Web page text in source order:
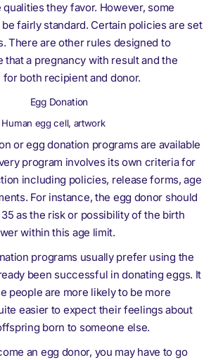
they favor. However, some
fairly standard. Certain policies are set
There are other rules designed to
that a pregnancy with result and the
both recipient and donor.
Human egg cell, artwork
or egg donation programs are available
program involves its own criteria for
including policies, release forms, age
For instance, the egg donor should
as the risk or possibility of the birth
within this age limit.
programs usually prefer using the
been successful in donating eggs. It
people are more likely to be more
easier to expect their feelings about
born to someone else.
an egg donor, you may have to go